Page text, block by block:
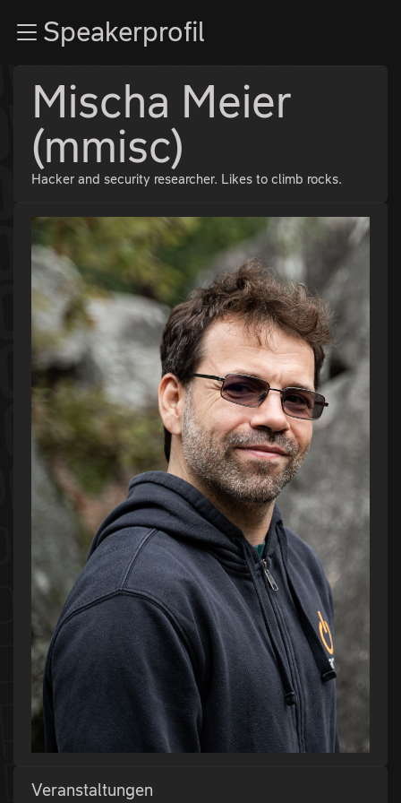
Zum InhaltSpeakerprofil
Mischa Meier
(mmisc)
Hacker and security researcher. Likes to climb rocks.
Veranstaltungen